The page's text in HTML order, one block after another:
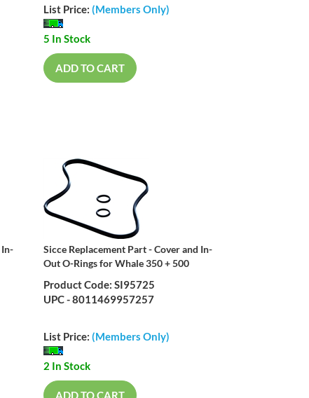
List Price: (Members Only)
5 In Stock
ADD TO CART
In-
Sicce Replacement Part - Cover and In-
Out O-Rings for Whale 350 + 500
Product Code: SI95725
UPC - 8011469957257
List Price: (Members Only)
2 In Stock